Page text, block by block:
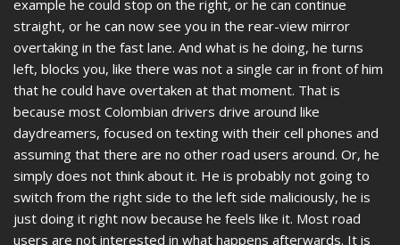
example he could stop on the right, or he can continue
straight, or he can now see you in the rear-view mirror
overtaking in the fast lane. And what is he doing, he turns
left, blocks you, like there was not a single car in front of him
that he could have overtaken at that moment. That is
because most Colombian drivers drive around like
daydreamers, focused on texting with their cell phones and
assuming that there are no other road users around. Or, he
simply does not think about it. He is probably not going to
switch from the right side to the left side maliciously, he is
just doing it right now because he feels like it. Most road
users are not interested in what happens afterwards. It is